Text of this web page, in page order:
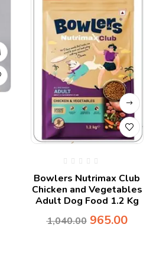
Bowlers Nutrimax Club
Chicken and Vegetables
Adult Dog Food 1.2 Kg
1,040.00 965.00